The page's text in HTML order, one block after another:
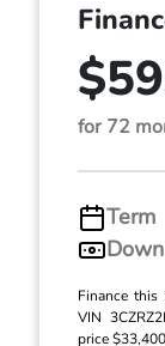
for 72
Term
Finance this
VIN
price